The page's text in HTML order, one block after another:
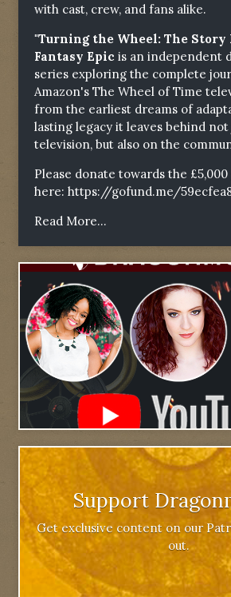
with cast, crew, and fans alike.
"Turning the Wheel: The Story
Fantasy Epic is an independent
series exploring the complete
Amazon's The Wheel of Time
from the earliest dreams of
lasting legacy it leaves behind not
television, but also on the
Please donate towards the £5,000
here: https://gofund.me/
Read More...
Support
Get exclusive content on our
out.